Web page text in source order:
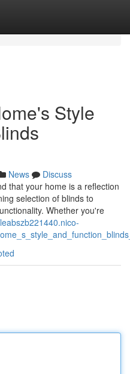
Style
News
Discuss
that your home is a reflection
selection of blinds to
Whether you're